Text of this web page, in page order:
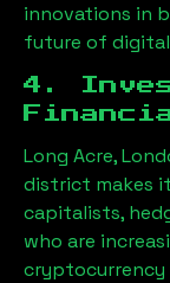
innovations in
future of digital
4.
Long Acre,
district makes
capitalists,
who are
cryptocurrency